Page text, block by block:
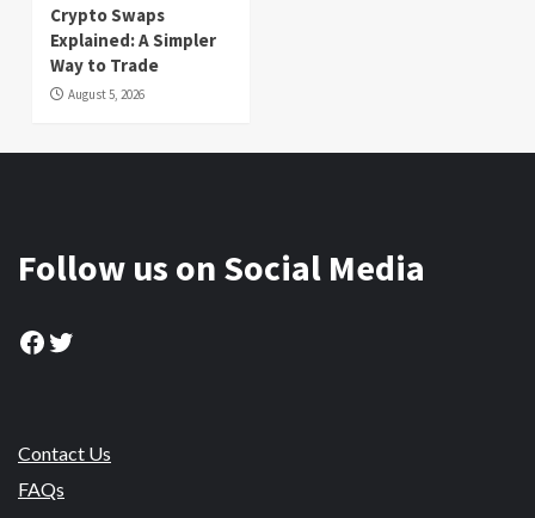
Crypto Swaps
Explained: A Simpler
Way to Trade
August 5, 2026
Follow us on Social Media
Facebook
Twitter
Contact Us
FAQs